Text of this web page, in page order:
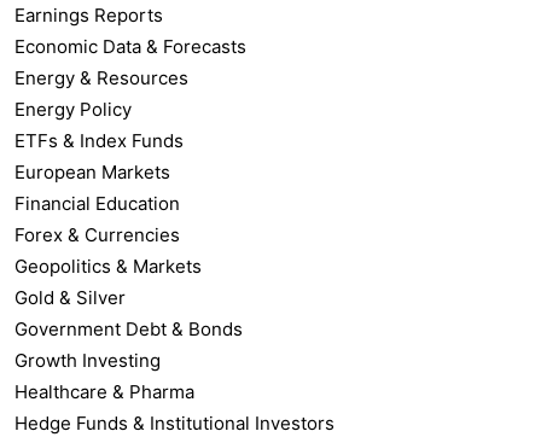
Earnings Reports
Economic Data & Forecasts
Energy & Resources
Energy Policy
ETFs & Index Funds
European Markets
Financial Education
Forex & Currencies
Geopolitics & Markets
Gold & Silver
Government Debt & Bonds
Growth Investing
Healthcare & Pharma
Hedge Funds & Institutional Investors